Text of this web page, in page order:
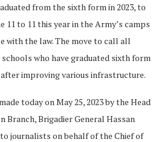
from the sixth form in 2023, to
to 11 this year in the Army’s camps
with the law. The move to call all
who have graduated sixth form
after improving various infrastructure.
today on May 25, 2023 by the Head
Branch, Brigadier General Hassan
journalists on behalf of the Chief of